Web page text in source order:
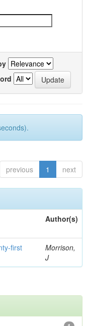
previous 1 next
Author(s)
first
Morrison,
J